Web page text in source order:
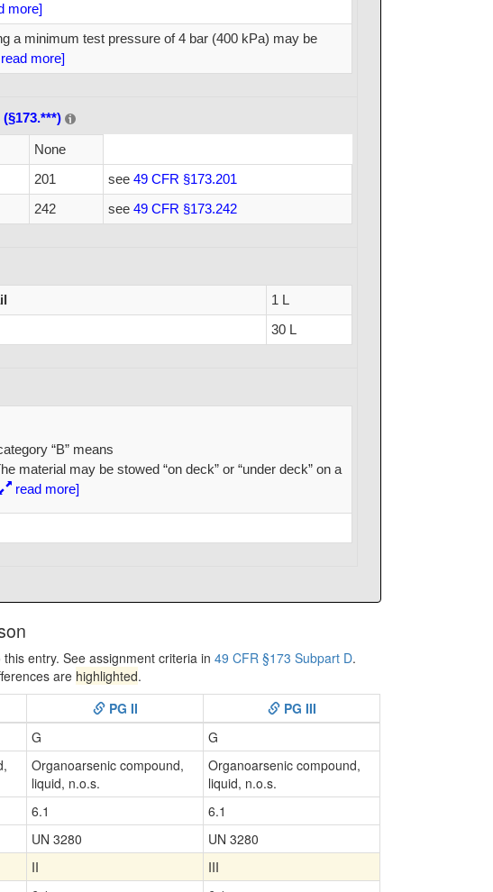
more]
a minimum test pressure of 4 bar (400 kPa) may be
more]
None
201 see 49 CFR §173.201
242 see 49 CFR §173.242
1 L
30 L
“B” means
material may be stowed “on deck” or “under deck” on a
read more]
entry. See assignment criteria in 49 CFR §173 Subpart D.
are highlighted.
PG II
PG III
G
G
Organoarsenic compound,
liquid, n.o.s.
Organoarsenic compound,
liquid, n.o.s.
6.1
6.1
UN 3280
UN 3280
II
III